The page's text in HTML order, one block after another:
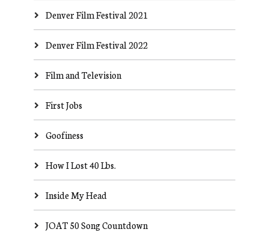
Denver Film Festival 2021
Denver Film Festival 2022
Film and Television
First Jobs
Goofiness
How I Lost 40 Lbs.
Inside My Head
JOAT 50 Song Countdown